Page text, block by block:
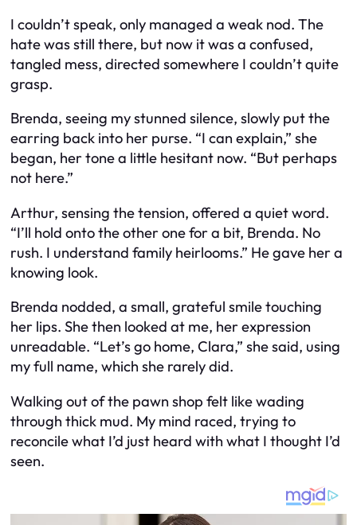
I couldn’t speak, only managed a weak nod. The
hate was still there, but now it was a confused,
tangled mess, directed somewhere I couldn’t quite
grasp.
Brenda, seeing my stunned silence, slowly put the
earring back into her purse. “I can explain,” she
began, her tone a little hesitant now. “But perhaps
not here.”
Arthur, sensing the tension, offered a quiet word.
“I’ll hold onto the other one for a bit, Brenda. No
rush. I understand family heirlooms.” He gave her a
knowing look.
Brenda nodded, a small, grateful smile touching
her lips. She then looked at me, her expression
unreadable. “Let’s go home, Clara,” she said, using
my full name, which she rarely did.
Walking out of the pawn shop felt like wading
through thick mud. My mind raced, trying to
reconcile what I’d just heard with what I thought I’d
seen.